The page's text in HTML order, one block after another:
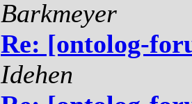
Barkmeyer
Re: [ontolog-
Idehen